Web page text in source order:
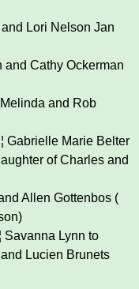
Lori Nelson Jan
and Cathy Ockerman
and Rob
Gabrielle Marie Belter
of Charles and
Allen Gottenbos (
Savanna Lynn to
Lucien Brunets